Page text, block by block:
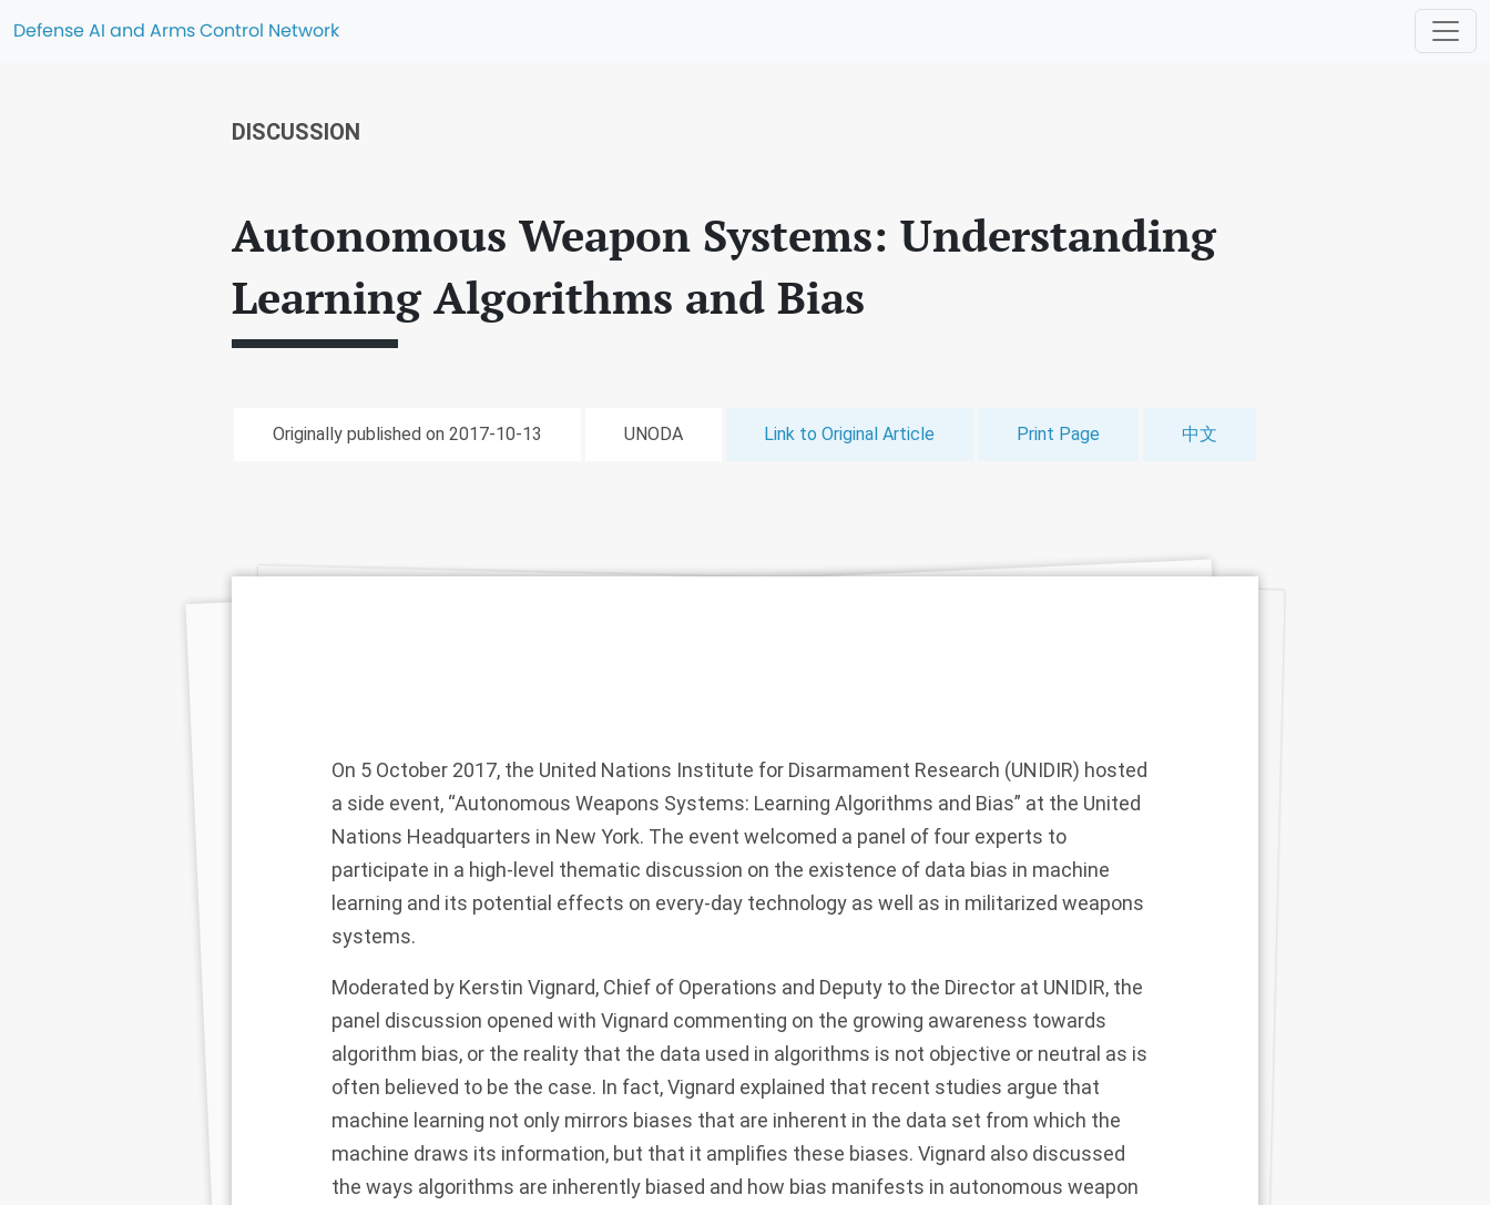
Defense AI and Arms Control Network
DISCUSSION
Autonomous Weapon Systems: Understanding
Learning Algorithms and Bias
Originally published on 2017-10-13 UNODA Link to Original Article Print Page 中文
On 5 October 2017, the United Nations Institute for Disarmament Research (UNIDIR) hosted
a side event, “Autonomous Weapons Systems: Learning Algorithms and Bias” at the United
Nations Headquarters in New York. The event welcomed a panel of four experts to
participate in a high-level thematic discussion on the existence of data bias in machine
learning and its potential effects on every-day technology as well as in militarized weapons
systems.
Moderated by Kerstin Vignard, Chief of Operations and Deputy to the Director at UNIDIR, the
panel discussion opened with Vignard commenting on the growing awareness towards
algorithm bias, or the reality that the data used in algorithms is not objective or neutral as is
often believed to be the case. In fact, Vignard explained that recent studies argue that
machine learning not only mirrors biases that are inherent in the data set from which the
machine draws its information, but that it amplifies these biases. Vignard also discussed
the ways algorithms are inherently biased and how bias manifests in autonomous weapon